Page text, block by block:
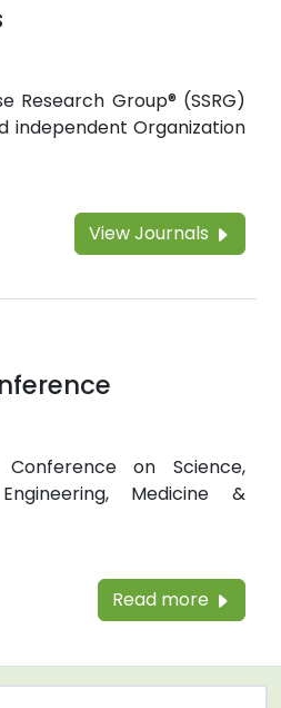
Research Group® (SSRG)
independent Organization
View Journals
Conference on Science,
Medicine &
Read more